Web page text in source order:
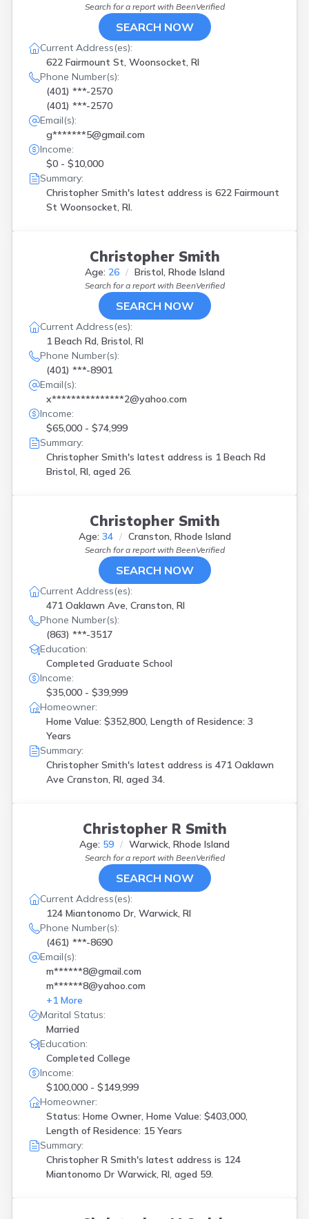
Search for a report with BeenVerified
SEARCH NOW
Current Address(es):
622 Fairmount St, Woonsocket, RI
Phone Number(s):
(401) ***-2570
(401) ***-2570
Email(s):
g*******5@gmail.com
Income:
$0 - $10,000
Summary:
Christopher Smith's latest address is 622 Fairmount
St Woonsocket, RI.
Christopher Smith
Age: 26 Bristol, Rhode Island
Search for a report with BeenVerified
SEARCH NOW
Current Address(es):
1 Beach Rd, Bristol, RI
Phone Number(s):
(401) ***-8901
Email(s):
x***************2@yahoo.com
Income:
$65,000 - $74,999
Summary:
Christopher Smith's latest address is 1 Beach Rd
Bristol, RI, aged 26.
Christopher Smith
Age: 34 Cranston, Rhode Island
Search for a report with BeenVerified
SEARCH NOW
Current Address(es):
471 Oaklawn Ave, Cranston, RI
Phone Number(s):
(863) ***-3517
Education:
Completed Graduate School
Income:
$35,000 - $39,999
Homeowner:
Home Value: $352,800, Length of Residence: 3
Years
Summary:
Christopher Smith's latest address is 471 Oaklawn
Ave Cranston, RI, aged 34.
Christopher R Smith
Age: 59 Warwick, Rhode Island
Search for a report with BeenVerified
SEARCH NOW
Current Address(es):
124 Miantonomo Dr, Warwick, RI
Phone Number(s):
(461) ***-8690
Email(s):
m******8@gmail.com
m******8@yahoo.com
+1 More
Marital Status:
Married
Education:
Completed College
Income:
$100,000 - $149,999
Homeowner:
Status: Home Owner, Home Value: $403,000,
Length of Residence: 15 Years
Summary:
Christopher R Smith's latest address is 124
Miantonomo Dr Warwick, RI, aged 59.